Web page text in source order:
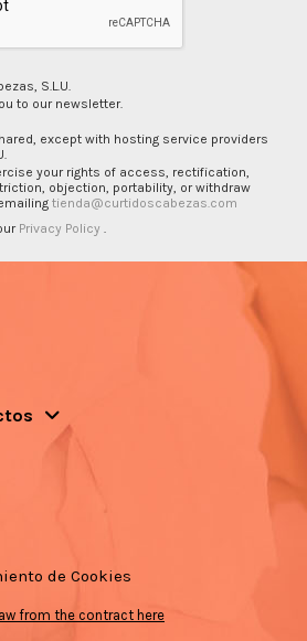
S.L.U.
to our newsletter.
except with hosting service providers
your rights of access, rectification,
objection, portability, or withdraw
tienda@curtidoscabezas.com
Privacy Policy
de Cookies
from the contract here